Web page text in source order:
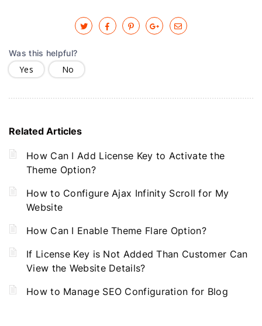
Was this helpful?
Yes
No
Related Articles
How Can I Add License Key to Activate the
Theme Option?
How to Configure Ajax Infinity Scroll for My
Website
How Can I Enable Theme Flare Option?
If License Key is Not Added Than Customer Can
View the Website Details?
How to Manage SEO Configuration for Blog